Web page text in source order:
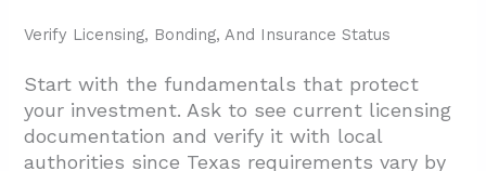
Verify Licensing, Bonding, And Insurance Status
Start with the fundamentals that protect
your investment. Ask to see current licensing
documentation and verify it with local
authorities since Texas requirements vary by